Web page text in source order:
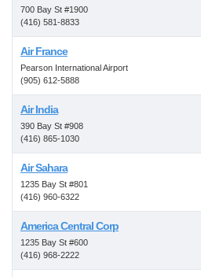
700 Bay St #1900
(416) 581-8833
Air France
Pearson International Airport
(905) 612-5888
Air India
390 Bay St #908
(416) 865-1030
Air Sahara
1235 Bay St #801
(416) 960-6322
America Central Corp
1235 Bay St #600
(416) 968-2222